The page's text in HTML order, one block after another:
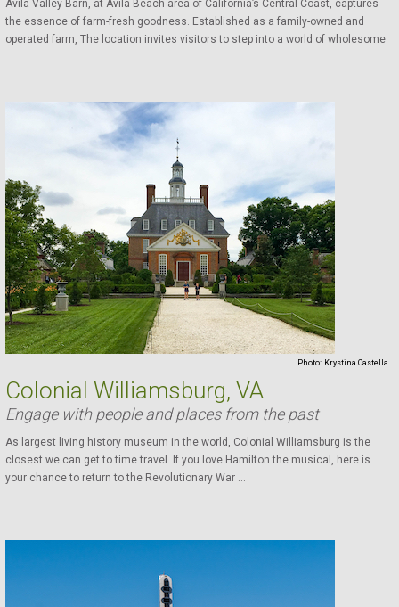
Avila Valley Barn, at Avila Beach area of California’s Central Coast, captures
the essence of farm-fresh goodness. Established as a family-owned and
operated farm, The location invites visitors to step into a world of wholesome
Photo: Krystina Castella
Colonial Williamsburg, VA
Engage with people and places from the past
As largest living history museum in the world, Colonial Williamsburg is the
closest we can get to time travel. If you love Hamilton the musical, here is
your chance to return to the Revolutionary War ...